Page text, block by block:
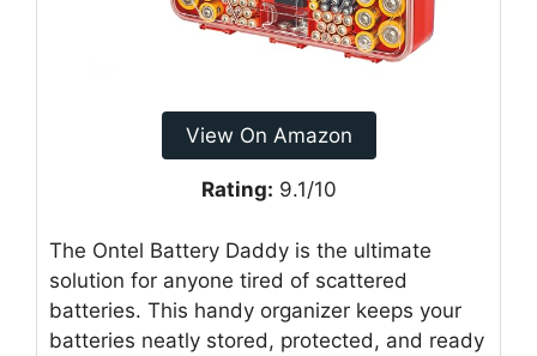
View On Amazon
Rating: 9.1/10
The Ontel Battery Daddy is the ultimate
solution for anyone tired of scattered
batteries. This handy organizer keeps your
batteries neatly stored, protected, and ready